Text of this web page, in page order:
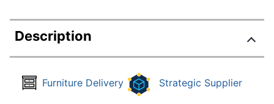
Description
Furniture Delivery Strategic Supplier